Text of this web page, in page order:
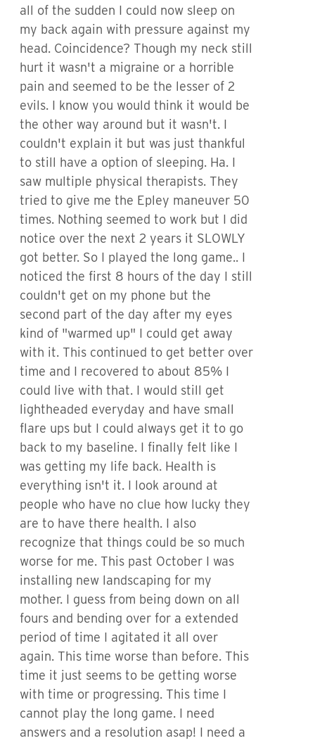
all of the sudden I could now sleep on
my back again with pressure against my
head. Coincidence? Though my neck still
hurt it wasn't a migraine or a horrible
pain and seemed to be the lesser of 2
evils. I know you would think it would be
the other way around but it wasn't. I
couldn't explain it but was just thankful
to still have a option of sleeping. Ha. I
saw multiple physical therapists. They
tried to give me the Epley maneuver 50
times. Nothing seemed to work but I did
notice over the next 2 years it SLOWLY
got better. So I played the long game.. I
noticed the first 8 hours of the day I still
couldn't get on my phone but the
second part of the day after my eyes
kind of "warmed up" I could get away
with it. This continued to get better over
time and I recovered to about 85% I
could live with that. I would still get
lightheaded everyday and have small
flare ups but I could always get it to go
back to my baseline. I finally felt like I
was getting my life back. Health is
everything isn't it. I look around at
people who have no clue how lucky they
are to have there health. I also
recognize that things could be so much
worse for me. This past October I was
installing new landscaping for my
mother. I guess from being down on all
fours and bending over for a extended
period of time I agitated it all over
again. This time worse than before. This
time it just seems to be getting worse
with time or progressing. This time I
cannot play the long game. I need
answers and a resolution asap! I need a